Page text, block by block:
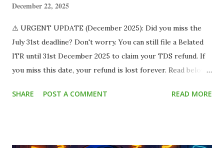
December 22, 2025
⚠️ URGENT UPDATE (December 2025): Did you miss the
July 31st deadline? Don't worry. You can still file a Belated
ITR until 31st December 2025 to claim your TDS refund. If
you miss this date, your refund is lost forever. Read below
fantastic part-time work-from-home job or a summer
SHARE POST A COMMENT READ MORE